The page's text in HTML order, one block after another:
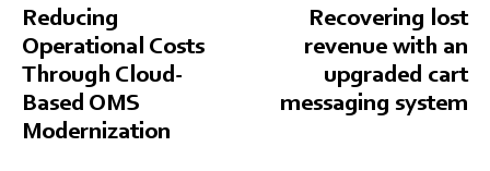
Reducing
Operational Costs
Through Cloud-
Based OMS
Modernization
Recovering lost
revenue with an
upgraded cart
messaging system